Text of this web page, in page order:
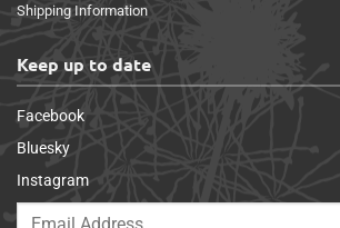
Shipping Information
Keep up to date
Facebook
Bluesky
Instagram